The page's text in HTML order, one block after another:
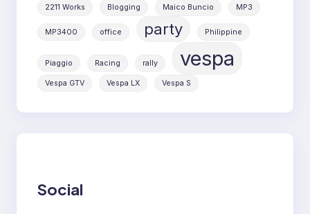
2211 Works Blogging Maico Buncio MP3
MP3400 office party Philippine
Piaggio Racing rally vespa
Vespa GTV Vespa LX Vespa S
Social